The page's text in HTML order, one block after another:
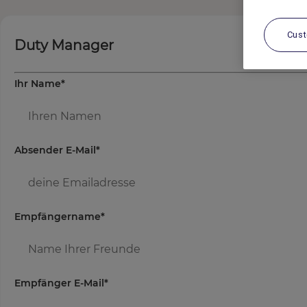
Duty Manager
Ihr Name*
Absender E-Mail*
Empfängername*
Empfänger E-Mail*